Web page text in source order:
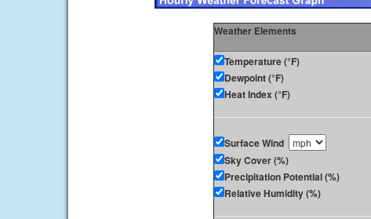
Weather Elements
Temperature (°F)
Dewpoint (°F)
Heat Index (°F)
Surface Wind
Sky Cover (%)
Precipitation Potential (%)
Relative Humidity (%)